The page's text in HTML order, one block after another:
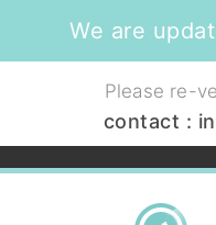
We are
Please re-
contact :